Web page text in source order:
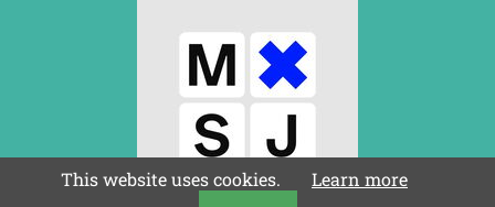
This website uses cookies.
Learn more